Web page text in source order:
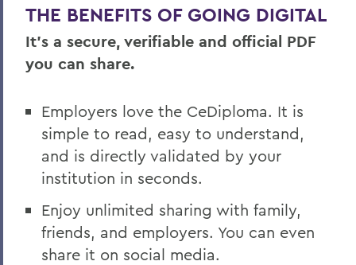
THE BENEFITS OF GOING DIGITAL
It's a secure, verifiable and official PDF
you can share.
Employers love the CeDiploma. It is
simple to read, easy to understand,
and is directly validated by your
institution in seconds.
Enjoy unlimited sharing with family,
friends, and employers. You can even
share it on social media.